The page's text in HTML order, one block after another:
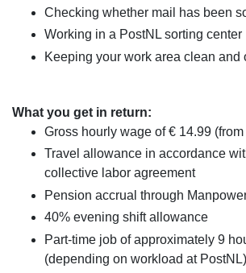
Checking whether mail has been
Working in a PostNL sorting center
Keeping your work area clean and
What you get in return:
Gross hourly wage of € 14.99
Travel allowance in accordance
collective labor agreement
Pension accrual through
40% evening shift allowance
Part-time job of approximately 9
(depending on workload at PostNL)